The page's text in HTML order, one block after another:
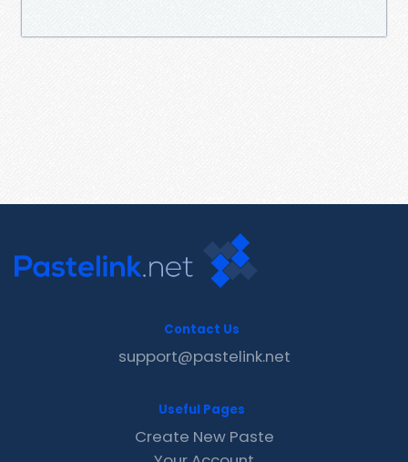
Contact Us
support@pastelink.net
Useful Pages
Create New Paste